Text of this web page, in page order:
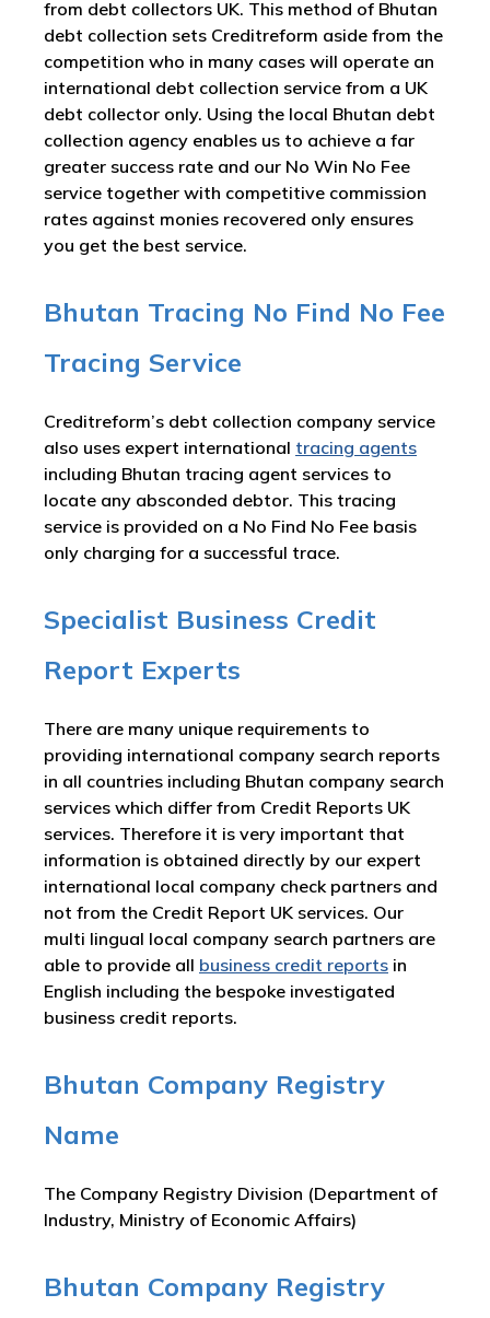
from debt collectors UK. This method of Bhutan
debt collection sets Creditreform aside from the
competition who in many cases will operate an
international debt collection service from a UK
debt collector only. Using the local Bhutan debt
collection agency enables us to achieve a far
greater success rate and our No Win No Fee
service together with competitive commission
rates against monies recovered only ensures
you get the best service.
Bhutan Tracing No Find No Fee
Tracing Service
Creditreform’s debt collection company service
also uses expert international tracing agents
including Bhutan tracing agent services to
locate any absconded debtor. This tracing
service is provided on a No Find No Fee basis
only charging for a successful trace.
Specialist Business Credit
Report Experts
There are many unique requirements to
providing international company search reports
in all countries including Bhutan company search
services which differ from Credit Reports UK
services. Therefore it is very important that
information is obtained directly by our expert
international local company check partners and
not from the Credit Report UK services. Our
multi lingual local company search partners are
able to provide all business credit reports in
English including the bespoke investigated
business credit reports.
Bhutan Company Registry
Name
The Company Registry Division (Department of
Industry, Ministry of Economic Affairs)
Bhutan Company Registry